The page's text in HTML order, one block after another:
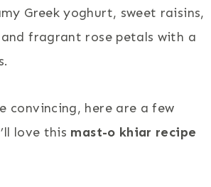
Greek yoghurt, sweet raisins,
fragrant rose petals with a
convincing, here are a few
love this mast-o khiar recipe